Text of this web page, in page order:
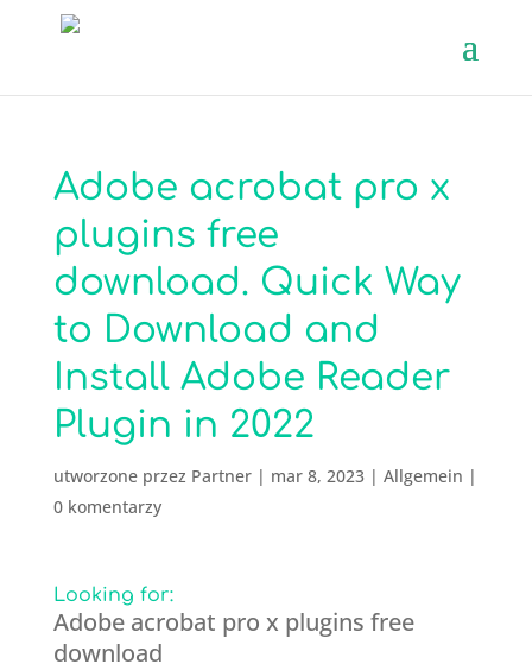
Adobe acrobat pro x
plugins free
download. Quick Way
to Download and
Install Adobe Reader
Plugin in 2022
utworzone przez Partner| mar 8, 2023| Allgemein |
0 komentarzy
Looking for:
Adobe acrobat pro x plugins free
download